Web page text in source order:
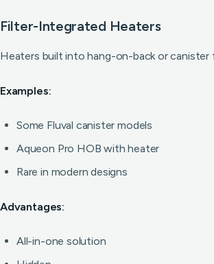
Filter-Integrated Heaters
Heaters built into hang-on-back or canister
Examples:
Some Fluval canister models
Aqueon Pro HOB with heater
Rare in modern designs
Advantages:
All-in-one solution